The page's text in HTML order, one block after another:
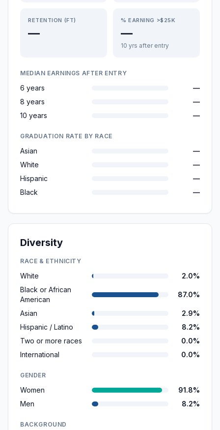
RETENTION (FT)
—
% EARNING >$25K
—
10 yrs after entry
MEDIAN EARNINGS AFTER ENTRY
6 years
—
8 years
—
10 years
—
GRADUATION RATE BY RACE
Asian
—
White
—
Hispanic
—
Black
—
Diversity
RACE & ETHNICITY
White
2.0%
Black or African
American
87.0%
Asian
2.9%
Hispanic / Latino
8.2%
Two or more races
0.0%
International
0.0%
GENDER
Women
91.8%
Men
8.2%
BACKGROUND